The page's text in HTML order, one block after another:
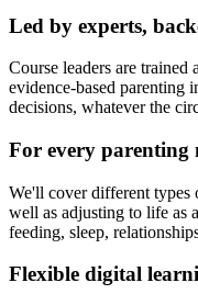
Led by experts,
Course leaders are
evidence-based parenting
decisions, whatever the
For every parenting
We'll cover different types
well as adjusting to life as
feeding, sleep,
Flexible digital